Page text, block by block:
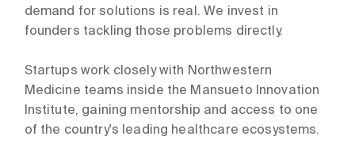
demand for solutions is real. We invest in
founders tackling those problems directly.
Startups work closely with Northwestern
Medicine teams inside the Mansueto Innovation
Institute, gaining mentorship and access to one
of the country's leading healthcare ecosystems.